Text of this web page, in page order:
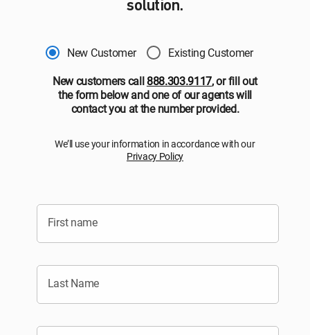
solution.
New Customer
Existing Customer
New customers call888.303.9117, or fill out
the form below and one of our agents will
contact you at the number provided.
We’ll use your information in accordance with our
Privacy Policy
First name
Last Name